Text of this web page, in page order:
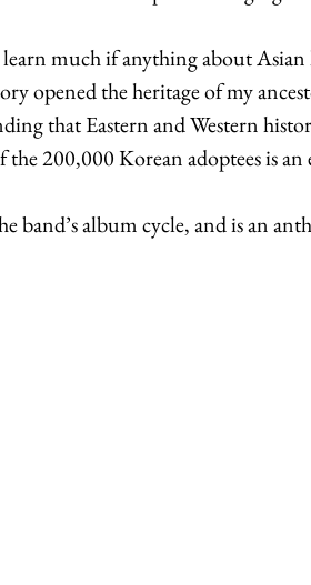
much if anything about
opened the heritage of my
that Eastern and Western
200,000 Korean adoptees is an
band’s album cycle, and is an